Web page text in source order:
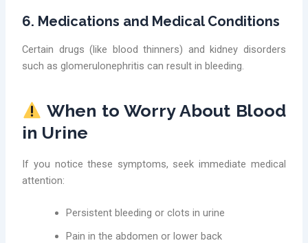
6. Medications and Medical Conditions
Certain drugs (like blood thinners) and kidney disorders
such as glomerulonephritis can result in bleeding.
When to Worry About Blood
in Urine
If you notice these symptoms, seek immediate medical
attention:
Persistent bleeding or clots in urine
Pain in the abdomen or lower back